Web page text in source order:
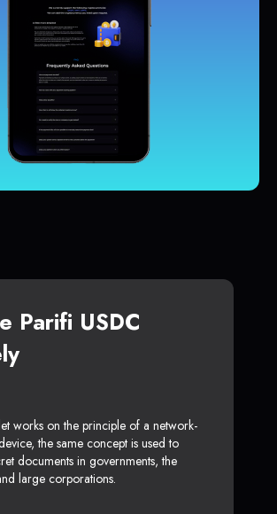
Parifi USDC
works on the principle of a network-
the same concept is used to
documents in governments, the
large corporations.